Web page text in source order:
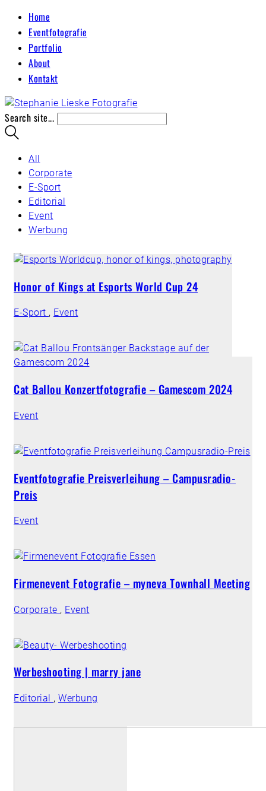
Home
Eventfotografie
Portfolio
About
Kontakt
Search site...
All
Corporate
E-Sport
Editorial
Event
Werbung
Honor of Kings at Esports World Cup 24
E-Sport , Event
Cat Ballou Konzertfotografie – Gamescom 2024
Event
Eventfotografie Preisverleihung – Campusradio-
Preis
Event
Firmenevent Fotografie – myneva Townhall Meeting
Corporate , Event
Werbeshooting | marry jane
Editorial , Werbung